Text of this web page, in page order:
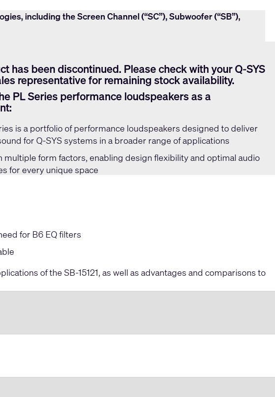
including the Screen Channel (“SC”), Subwoofer (“SB”),
has been discontinued. Please check with your Q-SYS
representative for remaining stock availability.
PL Series performance loudspeakers as a
is a portfolio of performance loudspeakers designed to deliver
for Q-SYS systems in a broader range of applications
multiple form factors, enabling design flexibility and optimal audio
for every unique space
for B6 EQ filters
of the SB-15121, as well as advantages and comparisons to